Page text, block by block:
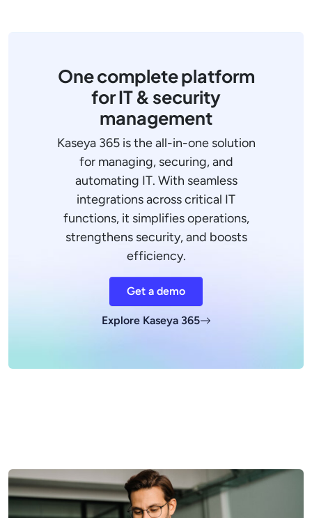
One complete platform
for IT & security
management
Kaseya 365 is the all-in-one solution
for managing, securing, and
automating IT. With seamless
integrations across critical IT
functions, it simplifies operations,
strengthens security, and boosts
efficiency.
Get a demo
Explore Kaseya 365